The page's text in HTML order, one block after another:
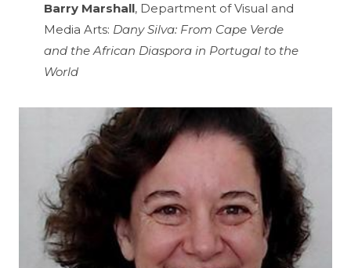
Barry Marshall, Department of Visual and
Media Arts: Dany Silva: From Cape Verde
and the African Diaspora in Portugal to the
World